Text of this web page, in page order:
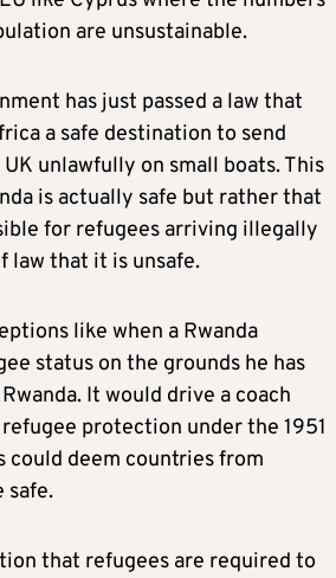
are unsustainable.
has just passed a law that
a safe destination to send
unlawfully on small boats. This
is actually safe but rather that
for refugees arriving illegally
law that it is unsafe.
like when a Rwanda
status on the grounds he has
It would drive a coach
protection under the 1951
could deem countries from
safe.
that refugees are required to